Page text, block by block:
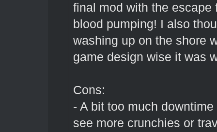
final mod with the
blood pumping! I also
washing up on the shore
game design wise it was
Cons:
- A bit too much
see more crunchies or